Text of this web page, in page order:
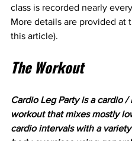
class is recorded nearly
More details are provided at
this article).
The Workout
Cardio Leg Party is a cardio
workout that mixes mostly
cardio intervals with a